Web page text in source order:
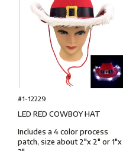
#1-12229
LED RED COWBOY HAT
Includes a 4 color process
patch, size about 2"x 2" or 1"x